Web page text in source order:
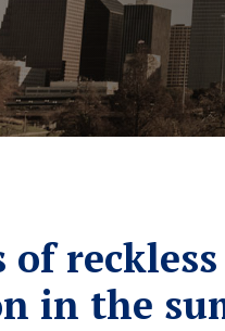
of
in the